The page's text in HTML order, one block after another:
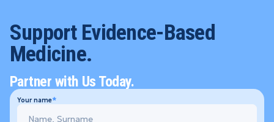
Support Evidence-Based
Medicine.
Partner with Us Today.
Your name